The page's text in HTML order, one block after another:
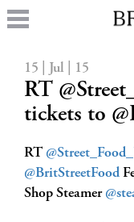
15 | Jul | 15
RT
tickets to
RT
@BritStreetFood
Shop Steamer